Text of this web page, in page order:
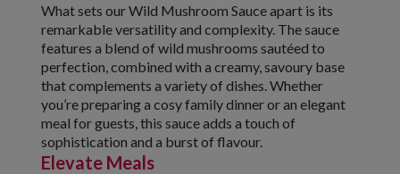
What sets our Wild Mushroom Sauce apart is its
remarkable versatility and complexity. The sauce
features a blend of wild mushrooms sautéed to
perfection, combined with a creamy, savoury base
that complements a variety of dishes. Whether
you’re preparing a cosy family dinner or an elegant
meal for guests, this sauce adds a touch of
sophistication and a burst of flavour.
Elevate Meals